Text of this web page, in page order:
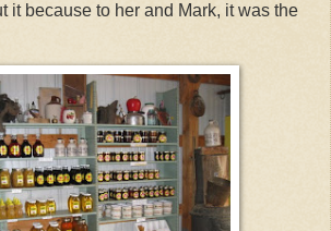
it because to her and Mark, it was the